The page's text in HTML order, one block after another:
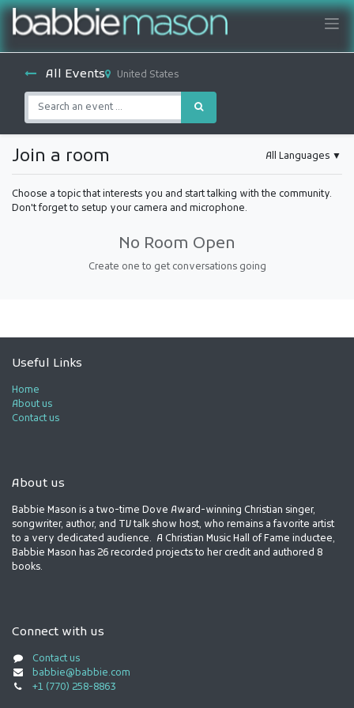
All Events United States
Join a room All Languages ▼
Choose a topic that interests you and start talking with the community.
Don't forget to setup your camera and microphone.
No Room Open
Create one to get conversations going
Useful Links
Home
About us
Contact us
About us
Babbie Mason is a two-time Dove Award-winning Christian singer,
songwriter, author, and TV talk show host, who remains a favorite artist
to a very dedicated audience. A Christian Music Hall of Fame inductee,
Babbie Mason has 26 recorded projects to her credit and authored 8
books.
Connect with us
Contact us
babbie@babbie.com
+1 (770) 258-8863